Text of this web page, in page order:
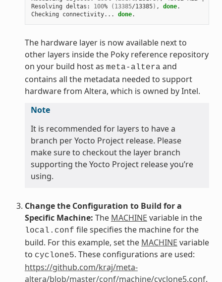
Resolving deltas: 100% ( 13385/13385) , done.
Checking connectivity... done
The hardware layer is now available next to
other layers inside the Poky reference repository
on your build host as meta-altera and
contains all the metadata needed to support
hardware from Altera, which is owned by Intel.
Note
It is recommended for layers to have a
branch per Yocto Project release. Please
make sure to checkout the layer branch
supporting the Yocto Project release you’re
using.
Change the Configuration to Build for a
Specific Machine: The MACHINE variable in the
local.conf file specifies the machine for the
build. For this example, set the MACHINE variable
to cyclone5. These configurations are used:
https://github.com/kraj/meta-
altera/blob/master/conf/machine/cyclone5.conf.